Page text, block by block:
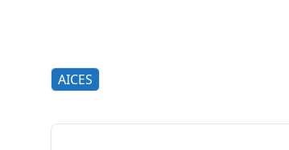
AICES